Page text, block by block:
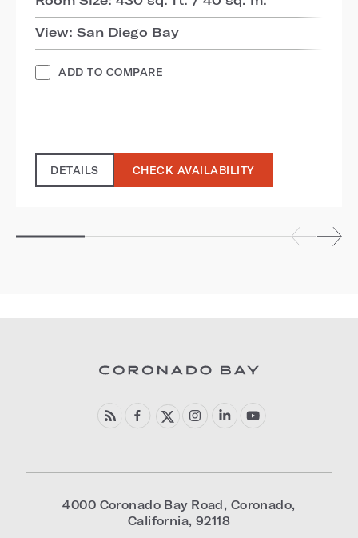
View: San Diego Bay
ADD TO COMPARE
DETAILS CHECK AVAILABILITY
4000 Coronado Bay Road, Coronado,
California,92118